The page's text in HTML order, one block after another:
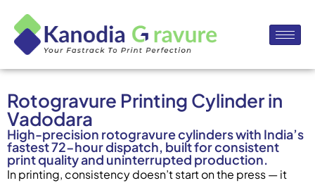
Rotogravure Printing Cylinder in
Vadodara
High-precision rotogravure cylinders with India’s
fastest 72-hour dispatch, built for consistent
print quality and uninterrupted production.
In printing, consistency doesn’t start on the press — it